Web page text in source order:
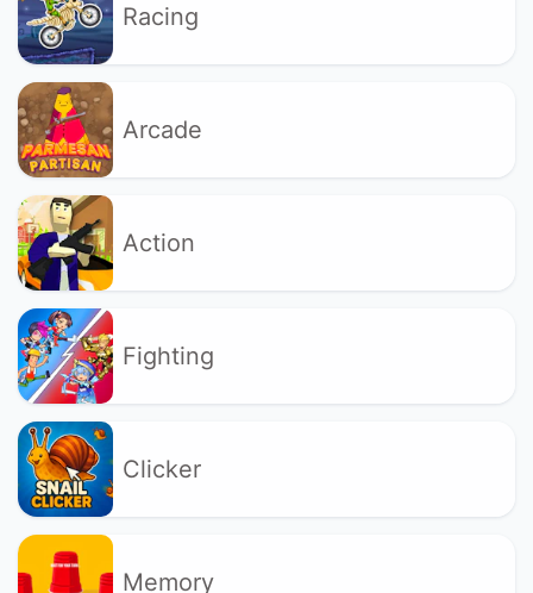
Racing
Arcade
Action
Fighting
Clicker
Memory